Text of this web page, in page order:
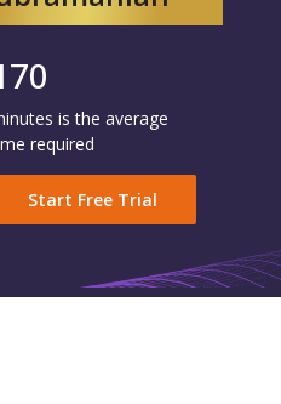
is the average
required
Start Free Trial